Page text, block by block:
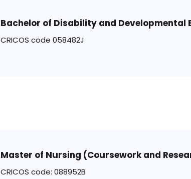
Bachelor of Disability and Developmental
CRICOS code 058482J
Master of Nursing (Coursework and
CRICOS code: 088952B